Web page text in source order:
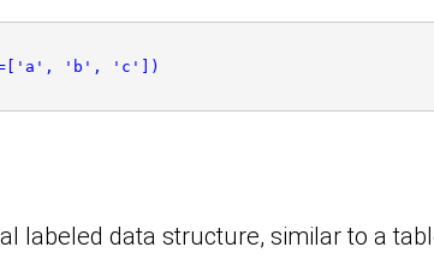
'b', 'c'])
labeled data structure, similar to a